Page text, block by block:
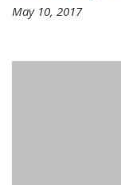
May 10, 2017